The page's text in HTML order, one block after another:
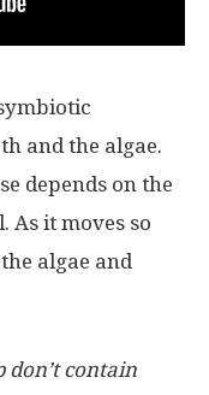
and the algae.
depends on the
As it moves so
algae and
don’t contain